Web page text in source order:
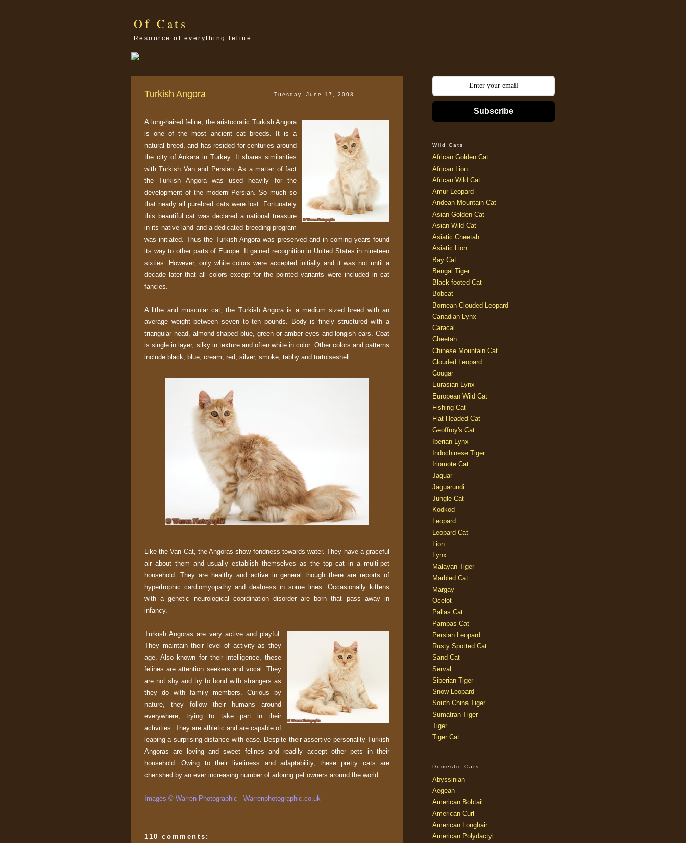
Of Cats
Resource of everything feline
Tuesday, June 17, 2008
Turkish Angora
A long-haired feline, the aristocratic Turkish Angora
is one of the most ancient cat breeds. It is a
natural breed, and has resided for centuries around
the city of Ankara in Turkey. It shares similarities
with Turkish Van and Persian. As a matter of fact
the Turkish Angora was used heavily for the
development of the modern Persian. So much so
that nearly all purebred cats were lost. Fortunately
this beautiful cat was declared a national treasure
in its native land and a dedicated breeding program
was initiated. Thus the Turkish Angora was preserved and in coming years found
its way to other parts of Europe. It gained recognition in United States in nineteen
sixties. However, only white colors were accepted initially and it was not until a
decade later that all colors except for the pointed variants were included in cat
fancies.
A lithe and muscular cat, the Turkish Angora is a medium sized breed with an
average weight between seven to ten pounds. Body is finely structured with a
triangular head, almond shaped blue, green or amber eyes and longish ears. Coat
is single in layer, silky in texture and often white in color. Other colors and patterns
include black, blue, cream, red, silver, smoke, tabby and tortoiseshell.
Like the Van Cat, the Angoras show fondness towards water. They have a graceful
air about them and usually establish themselves as the top cat in a multi-pet
household. They are healthy and active in general though there are reports of
hypertrophic cardiomyopathy and deafness in some lines. Occasionally kittens
with a genetic neurological coordination disorder are born that pass away in
infancy.
Turkish Angoras are very active and playful.
They maintain their level of activity as they
age. Also known for their intelligence, these
felines are attention seekers and vocal. They
are not shy and try to bond with strangers as
they do with family members. Curious by
nature, they follow their humans around
everywhere, trying to take part in their
activities. They are athletic and are capable of
leaping a surprising distance with ease. Despite their assertive personality Turkish
Angoras are loving and sweet felines and readily accept other pets in their
household. Owing to their liveliness and adaptability, these pretty cats are
cherished by an ever increasing number of adoring pet owners around the world.
Images © Warren Photographic - Warrenphotographic.co.uk
110 comments:
Subscribe
Wild Cats
African Golden Cat
African Lion
African Wild Cat
Amur Leopard
Andean Mountain Cat
Asian Golden Cat
Asian Wild Cat
Asiatic Cheetah
Asiatic Lion
Bay Cat
Bengal Tiger
Black-footed Cat
Bobcat
Bornean Clouded Leopard
Canadian Lynx
Caracal
Cheetah
Chinese Mountain Cat
Clouded Leopard
Cougar
Eurasian Lynx
European Wild Cat
Fishing Cat
Flat Headed Cat
Geoffroy's Cat
Iberian Lynx
Indochinese Tiger
Iriomote Cat
Jaguar
Jaguarundi
Jungle Cat
Kodkod
Leopard
Leopard Cat
Lion
Lynx
Malayan Tiger
Marbled Cat
Margay
Ocelot
Pallas Cat
Pampas Cat
Persian Leopard
Rusty Spotted Cat
Sand Cat
Serval
Siberian Tiger
Snow Leopard
South China Tiger
Sumatran Tiger
Tiger
Tiger Cat
Domestic Cats
Abyssinian
Aegean
American Bobtail
American Curl
American Longhair
American Polydactyl